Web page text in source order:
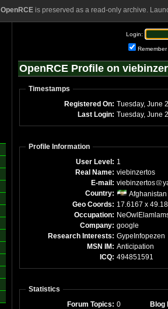
OpenRCEis preserved as a read-only archive.
Login:
Remember
OpenRCE Profile on
Timestamps
Registered On: Tuesday, June
Last Login: Tuesday, June
Profile Information
User Level: 1
Real Name: viebinzertos
E-mail: viebinzertos
Country:
Afghanistan
Geo Coords: 17.6167 x
Occupation:
Company: google
Research Interests: GypeInfopezen
MSN IM: Anticipation
ICQ: 494851591
Statistics
Forum Topics: 0
Blog